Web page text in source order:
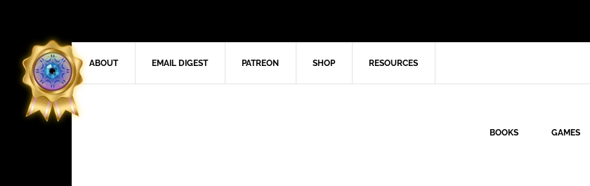
ABOUT EMAIL DIGEST PATREON SHOP RESOURCES
BOOKS GAMES